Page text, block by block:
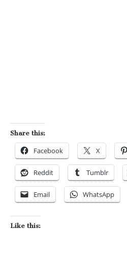
Share this:
Facebook X
Reddit Tumblr
Email WhatsApp
Like this: